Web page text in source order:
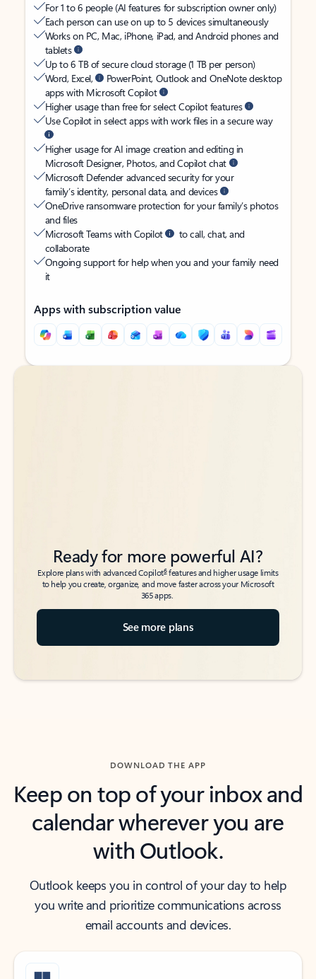
For 1 to 6 people (AI features for subscription owner only)
Each person can use on up to 5 devices simultaneously
Works on PC, Mac, iPhone, iPad, and Android phones and
tablets
Up to 6 TB of secure cloud storage (1 TB per person)
Word, Excel,
PowerPoint, Outlook and OneNote desktop
apps with Microsoft Copilot
Higher usage than free for select Copilot features
Use Copilot in select apps with work files in a secure way
Higher usage for AI image creation and editing in
Microsoft Designer, Photos, and Copilot chat
Microsoft Defender advanced security for your
family’s identity, personal data, and devices
OneDrive ransomware protection for your family’s photos
and files
Microsoft Teams with Copilot
to call, chat, and
collaborate
Ongoing support for help when you and your family need
it
Apps with subscription value
Back to tabs
Back to tabs
Ready for more powerful AI?
Explore plans with advanced Copilot6features and higher usage limits
to help you create, organize, and move faster across your Microsoft
365 apps.
See more plans
DOWNLOAD THE APP
Keep on top of your inbox and
calendar wherever you are
with Outlook.
Outlook keeps you in control of your day to help
you write and prioritize communications across
email accounts and devices.